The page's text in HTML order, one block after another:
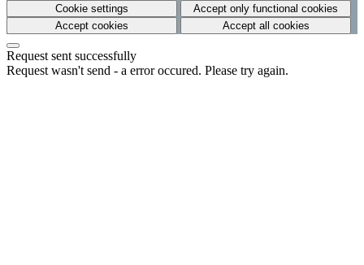
Cookie settings
Accept only functional cookies
Accept cookies
Accept all cookies
Request sent successfully
Request wasn't send - a error occured. Please try again.